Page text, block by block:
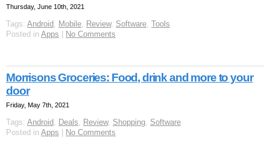
Thursday, June 10th, 2021
Tags: Android, Mobile, Review, Software, Tools
Posted in Apps No Comments
Morrisons Groceries: Food, drink and more to your
door
Friday, May 7th, 2021
Tags: Android Deals Review, Shopping Software
Posted in Apps No Comments